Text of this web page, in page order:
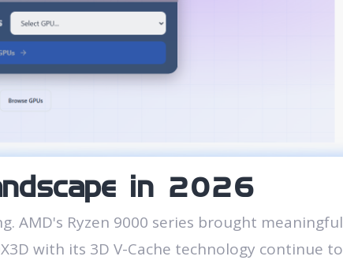
in 2026
AMD's Ryzen 9000 series brought meaningful
with its 3D V-Cache technology continue to